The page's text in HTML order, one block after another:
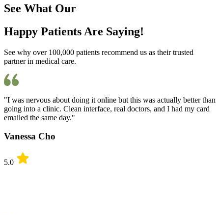
See What Our
Happy Patients Are Saying!
See why over 100,000 patients recommend us as their trusted
partner in medical care.
"I was nervous about doing it online but this was actually better than
going into a clinic. Clean interface, real doctors, and I had my card
emailed the same day."
Vanessa Cho
5.0